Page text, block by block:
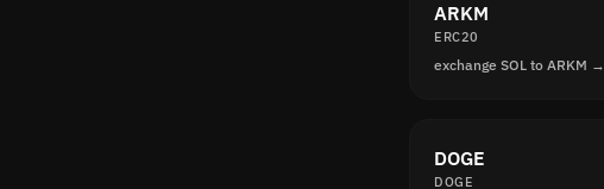
ARKM
ERC20
exchange SOL to ARKM →
DOGE
DOGE